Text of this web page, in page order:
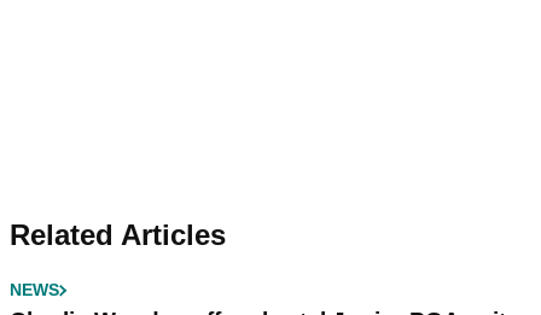
Related Articles
NEWS